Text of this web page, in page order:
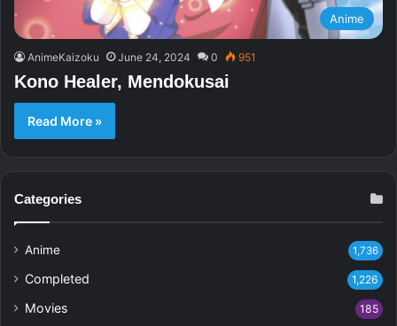
Anime
AnimeKaizoku June 24, 2024 0 951
Kono Healer, Mendokusai
Read More »
Categories
Anime 1,736
Completed 1,226
Movies 185